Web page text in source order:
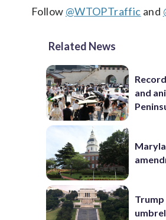
Follow @WTOPTraffic and
Related News
and
Trump